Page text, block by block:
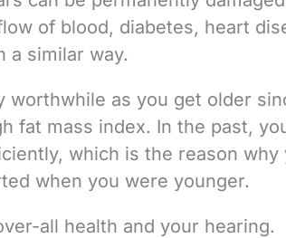
of blood, diabetes, heart
a similar way.
worthwhile as you get older
fat mass index. In the past,
which is the reason why
when you were younger.
all health and your hearing.